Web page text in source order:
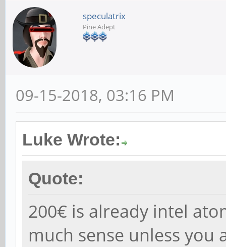
speculatrix
Pine Adept
09-15-2018, 03:16 PM
Luke Wrote:
Quote:
200€ is already intel
much sense unless